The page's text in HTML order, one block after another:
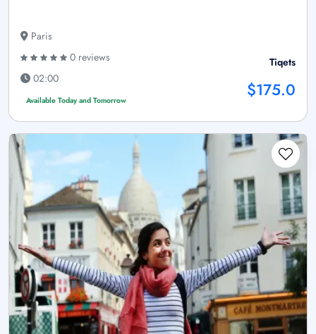
Paris
0 reviews
02:00
Available Today and Tomorrow
Tiqets
$175.0